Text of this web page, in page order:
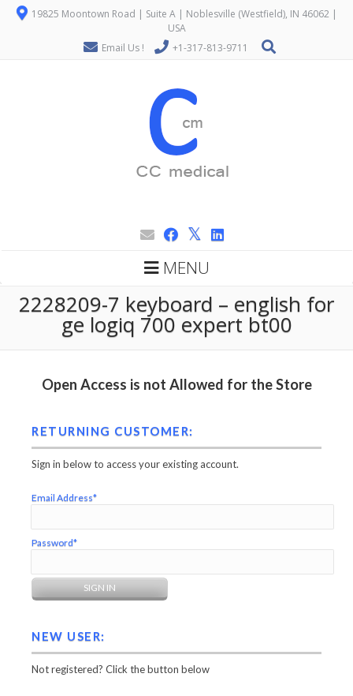
19825 Moontown Road | Suite A | Noblesville (Westfield), IN 46062 |
USA
Email Us !
+1-317-813-9711
MENU
2228209-7 keyboard – english for
ge logiq 700 expert bt00
Open Access is not Allowed for the Store
RETURNING CUSTOMER:
Sign in below to access your existing account.
Email Address*
Password*
NEW USER:
Not registered? Click the button below